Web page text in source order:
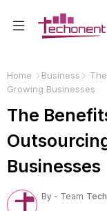
Home Business
Growing Businesses
The
Businesses
By - Team